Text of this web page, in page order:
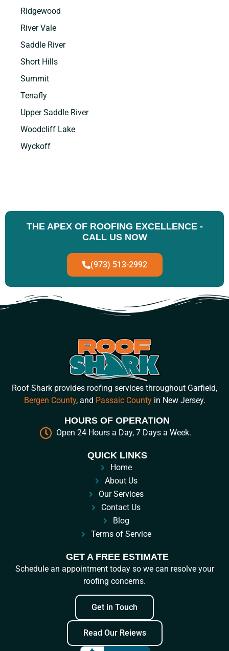
Ridgewood
River Vale
Saddle River
Short Hills
Summit
Tenafly
Upper Saddle River
Woodcliff Lake
Wyckoff
THE APEX OF ROOFING EXCELLENCE -
CALL US NOW
(973) 513-2992
Roof Shark provides roofing services throughout Garfield,
Bergen County, and Passaic Countyin New Jersey.
HOURS OF OPERATION
Open 24 Hours a Day, 7 Days a Week.
QUICK LINKS
Home
About Us
Our Services
Contact Us
Blog
Terms of Service
GET A FREE ESTIMATE
Schedule an appointment today so we can resolve your
roofing concerns.
Get in Touch
Read Our Reiews